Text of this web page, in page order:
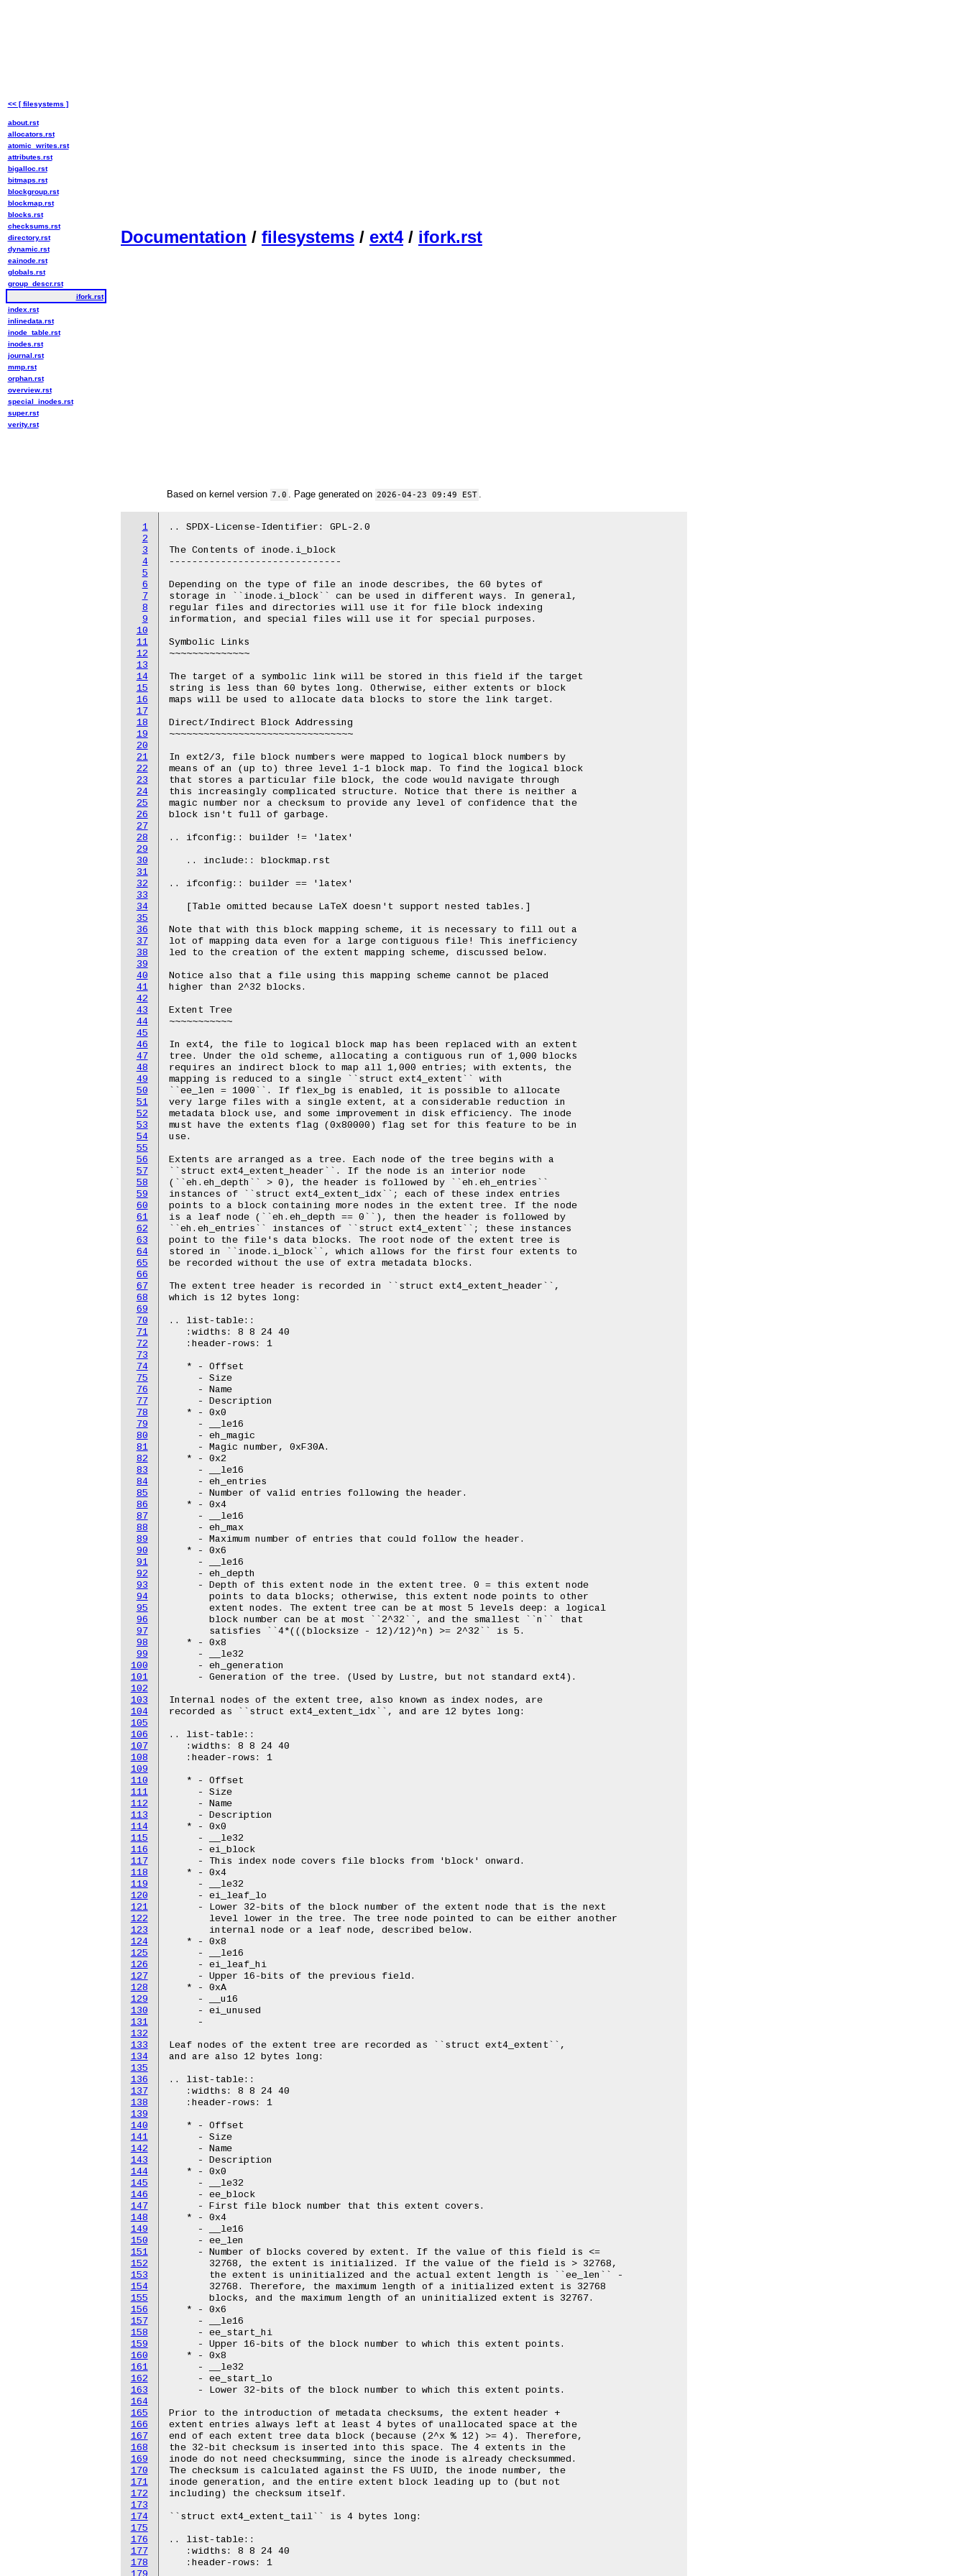
Documentation / filesystems / ext4/ ifork.rst
Based on kernel version 7.0 . Page generated on 2026-04-23 09:49 EST
1
2
3
4
5
6
7
8
9
10
11
12
13
14
15
16
17
18
19
20
21
22
23
24
25
26
27
28
29
30
31
32
33
34
35
36
37
38
39
40
41
42
43
44
45
46
47
48
49
50
51
52
53
54
55
56
57
58
59
60
61
62
63
64
65
66
67
68
69
70
71
72
73
74
75
76
77
78
79
80
81
82
83
84
85
86
87
88
89
90
91
92
93
94
95
96
97
98
99
100
101
102
103
104
105
106
107
108
109
110
111
112
113
114
115
116
117
118
119
120
121
122
123
124
125
126
127
128
129
130
131
132
133
134
135
136
137
138
139
140
141
142
143
144
145
146
147
148
149
150
151
152
153
154
155
156
157
158
159
160
161
162
163
164
165
166
167
168
169
170
171
172
173
174
175
176
177
178
.. SPDX-License-Identifier: GPL-2.0
The Contents of inode.i_block
------------------------------
Depending on the type of file an inode describes, the 60 bytes of
storage in ``inode.i_block`` can be used in different ways. In general,
regular files and directories will use it for file block indexing
information, and special files will use it for special purposes.
Symbolic Links
~~~~~~~~~~~~~~
The target of a symbolic link will be stored in this field if the target
string is less than 60 bytes long. Otherwise, either extents or block
maps will be used to allocate data blocks to store the link target.
Direct/Indirect Block Addressing
~~~~~~~~~~~~~~~~~~~~~~~~~~~~~~~~
In ext2/3, file block numbers were mapped to logical block numbers by
means of an (up to) three level 1-1 block map. To find the logical block
that stores a particular file block, the code would navigate through
this increasingly complicated structure. Notice that there is neither a
magic number nor a checksum to provide any level of confidence that the
block isn't full of garbage.
.. ifconfig:: builder != 'latex'
   .. include:: blockmap.rst
.. ifconfig:: builder == 'latex'
   [Table omitted because LaTeX doesn't support nested tables.]
Note that with this block mapping scheme, it is necessary to fill out a
lot of mapping data even for a large contiguous file! This inefficiency
led to the creation of the extent mapping scheme, discussed below.
Notice also that a file using this mapping scheme cannot be placed
higher than 2^32 blocks.
Extent Tree
~~~~~~~~~~~
In ext4, the file to logical block map has been replaced with an extent
tree. Under the old scheme, allocating a contiguous run of 1,000 blocks
requires an indirect block to map all 1,000 entries; with extents, the
mapping is reduced to a single ``struct ext4_extent`` with
``ee_len = 1000``. If flex_bg is enabled, it is possible to allocate
very large files with a single extent, at a considerable reduction in
metadata block use, and some improvement in disk efficiency. The inode
must have the extents flag (0x80000) flag set for this feature to be in
use.
Extents are arranged as a tree. Each node of the tree begins with a
``struct ext4_extent_header``. If the node is an interior node
(``eh.eh_depth`` > 0), the header is followed by ``eh.eh_entries``
instances of ``struct ext4_extent_idx``; each of these index entries
points to a block containing more nodes in the extent tree. If the node
is a leaf node (``eh.eh_depth == 0``), then the header is followed by
``eh.eh_entries`` instances of ``struct ext4_extent``; these instances
point to the file's data blocks. The root node of the extent tree is
stored in ``inode.i_block``, which allows for the first four extents to
be recorded without the use of extra metadata blocks.
The extent tree header is recorded in ``struct ext4_extent_header``,
which is 12 bytes long:
.. list-table::
   :widths: 8 8 24 40
   :header-rows: 1
   * - Offset
     - Size
     - Name
     - Description
   * - 0x0
     - __le16
     - eh_magic
     - Magic number, 0xF30A.
   * - 0x2
     - __le16
     - eh_entries
     - Number of valid entries following the header.
   * - 0x4
     - __le16
     - eh_max
     - Maximum number of entries that could follow the header.
   * - 0x6
     - __le16
     - eh_depth
     - Depth of this extent node in the extent tree. 0 = this extent node
       points to data blocks; otherwise, this extent node points to other
       extent nodes. The extent tree can be at most 5 levels deep: a logical
       block number can be at most ``2^32``, and the smallest ``n`` that
       satisfies ``4*(((blocksize - 12)/12)^n) >= 2^32`` is 5.
   * - 0x8
     - __le32
     - eh_generation
     - Generation of the tree. (Used by Lustre, but not standard ext4).
Internal nodes of the extent tree, also known as index nodes, are
recorded as ``struct ext4_extent_idx``, and are 12 bytes long:
.. list-table::
   :widths: 8 8 24 40
   :header-rows: 1
   * - Offset
     - Size
     - Name
     - Description
   * - 0x0
     - __le32
     - ei_block
     - This index node covers file blocks from 'block' onward.
   * - 0x4
     - __le32
     - ei_leaf_lo
     - Lower 32-bits of the block number of the extent node that is the next
       level lower in the tree. The tree node pointed to can be either another
       internal node or a leaf node, described below.
   * - 0x8
     - __le16
     - ei_leaf_hi
     - Upper 16-bits of the previous field.
   * - 0xA
     - __u16
     - ei_unused
     -
Leaf nodes of the extent tree are recorded as ``struct ext4_extent``,
and are also 12 bytes long:
.. list-table::
   :widths: 8 8 24 40
   :header-rows: 1
   * - Offset
     - Size
     - Name
     - Description
   * - 0x0
     - __le32
     - ee_block
     - First file block number that this extent covers.
   * - 0x4
     - __le16
     - ee_len
     - Number of blocks covered by extent. If the value of this field is <=
       32768, the extent is initialized. If the value of the field is > 32768,
       the extent is uninitialized and the actual extent length is ``ee_len`` -
       32768. Therefore, the maximum length of a initialized extent is 32768
       blocks, and the maximum length of an uninitialized extent is 32767.
   * - 0x6
     - __le16
     - ee_start_hi
     - Upper 16-bits of the block number to which this extent points.
   * - 0x8
     - __le32
     - ee_start_lo
     - Lower 32-bits of the block number to which this extent points.
Prior to the introduction of metadata checksums, the extent header +
extent entries always left at least 4 bytes of unallocated space at the
end of each extent tree data block (because (2^x % 12) >= 4). Therefore,
the 32-bit checksum is inserted into this space. The 4 extents in the
inode do not need checksumming, since the inode is already checksummed.
The checksum is calculated against the FS UUID, the inode number, the
inode generation, and the entire extent block leading up to (but not
including) the checksum itself.
``struct ext4_extent_tail`` is 4 bytes long:
.. list-table::
   :widths: 8 8 24 40
   :header-rows: 1
<< [ filesystems ]
about.rst
allocators.rst
atomic_writes.rst
attributes.rst
bigalloc.rst
bitmaps.rst
blockgroup.rst
blockmap.rst
blocks.rst
checksums.rst
directory.rst
dynamic.rst
eainode.rst
globals.rst
group_descr.rst
ifork.rst
index.rst
inlinedata.rst
inode_table.rst
inodes.rst
journal.rst
mmp.rst
orphan.rst
overview.rst
special_inodes.rst
super.rst
verity.rst